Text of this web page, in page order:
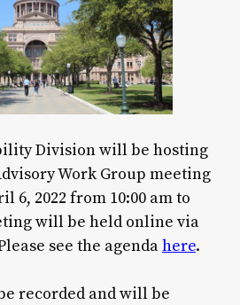
Division will be hosting
Work Group meeting
6, 2022 from 10:00 am to
will be held online via
see the agendahere.
recorded and will be